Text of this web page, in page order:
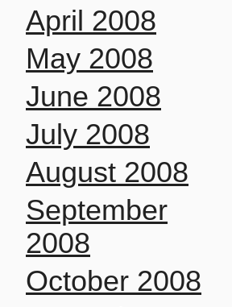
April 2008
May 2008
June 2008
July 2008
August 2008
September
2008
October 2008